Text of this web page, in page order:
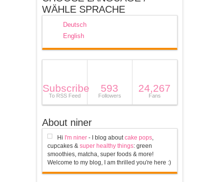
WÄHLE SPRACHE
Deutsch
English
Subscribe
To RSS Feed
593
Followers
24,267
Fans
About niner
Hi I'm niner- I blog aboutcake pops,
cupcakes & super healthy things: green
smoothies, matcha, super foods & more!
Welcome to my blog, I am thrilled you're here :)